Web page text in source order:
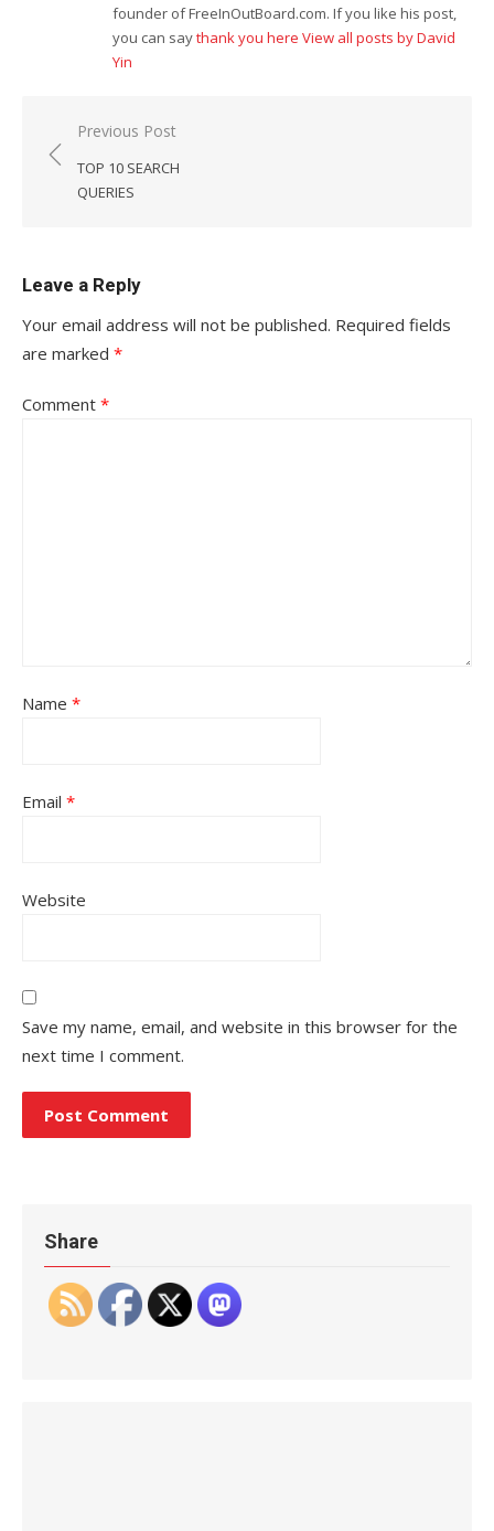
founder of FreeInOutBoard.com. If you like his post,
you can saythank you here View all posts by David
Yin
Post
navigation
Previous Post
TOP 10 SEARCH
QUERIES
Leave a Reply
Your email address will not be published. Required fields
are marked *
Comment *
Name *
Email *
Website
Save my name, email, and website in this browser for the
next time I comment.
Share